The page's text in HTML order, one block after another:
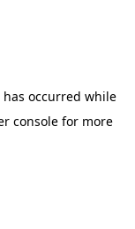
occurred while
console for more